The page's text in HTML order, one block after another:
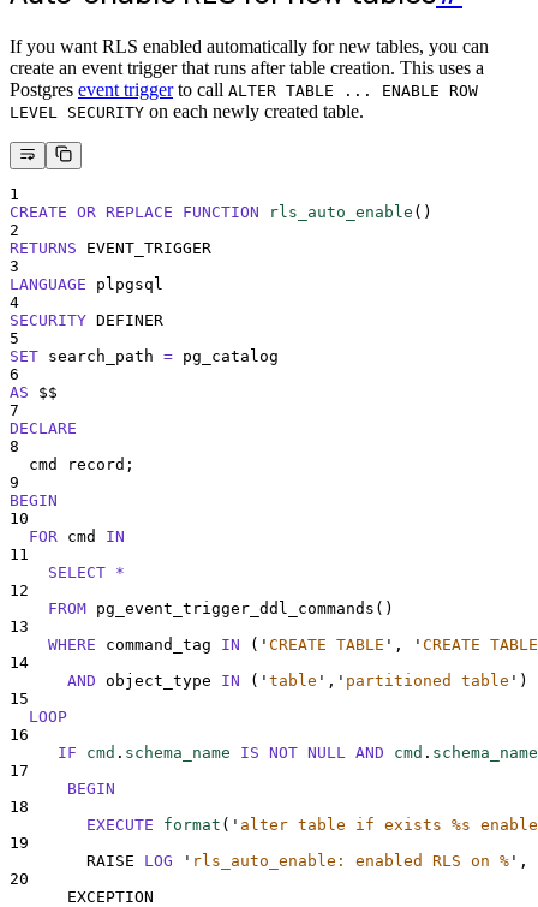
If you want RLS enabled automatically for new tables, you can
create an event trigger that runs after table creation. This uses a
Postgres event triggerto call ALTER TABLE ... ENABLE ROW
LEVEL SECURITY on each newly created table.
1
CREATE OR REPLACE
FUNCTION rls_auto_enable ()
2
RETURNS EVENT_TRIGGER
3
LANGUAGE plpgsql
4
SECURITY DEFINER
5
SET search_path = pg_catalog
6
AS $$
7
DECLARE
8
  cmd record;
9
BEGIN
10
FOR cmd IN
11
SELECT *
12
FROM pg_event_trigger_ddl_commands ()
13
WHERE command_tag IN ( ' CREATE TABLE ' , ' CREATE
14
AND object_type IN ( ' table ' , ' partitioned table ' )
15
LOOP
16
IF
cmd . schema_name IS NOT NULL AND cmd . schema_name
17
BEGIN
18
EXECUTE
format ( ' alter table if exists %s
19
        RAISE
LOG ' rls_auto_enable: enabled RLS on % ' ,
20
      EXCEPTION